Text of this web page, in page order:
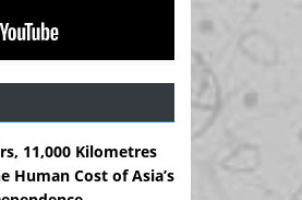
11,000 Kilometres
Human Cost of Asia’s